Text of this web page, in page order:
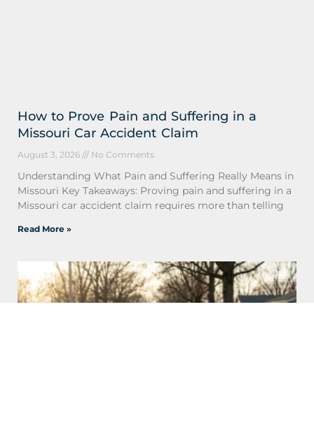
How to Prove Pain and Suffering in a
Missouri Car Accident Claim
August 3, 2026 No Comments
Understanding What Pain and Suffering Really Means in
Missouri Key Takeaways: Proving pain and suffering in a
Missouri car accident claim requires more than telling
Read More »